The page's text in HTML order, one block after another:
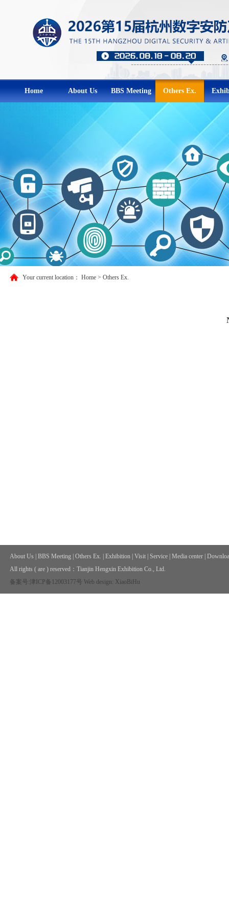
Home About Us BBS Meeting Others Ex.
Your current location： Home > Others Ex.
About Us BBS Meeting Others Ex. Exhibition Visit Service Media center
All rights ( are ) reserved： Tianjin Hengxin Exhibition Co., Ltd.
备案号:津ICP备12003177号 Web design: XiaoBiHu